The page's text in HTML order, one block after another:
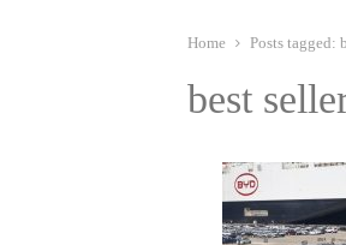
Home Posts tagged:
best